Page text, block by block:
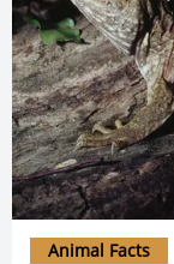
Animal Facts